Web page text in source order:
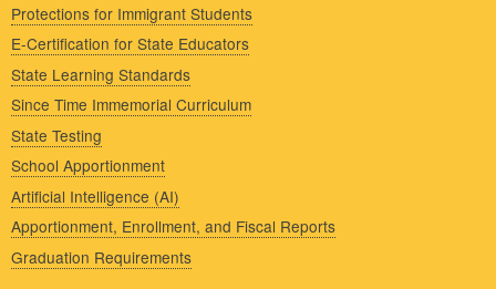
Protections for Immigrant Students
E-Certification for State Educators
State Learning Standards
Since Time Immemorial Curriculum
State Testing
School Apportionment
Artificial Intelligence (AI)
Apportionment, Enrollment, and Fiscal Reports
Graduation Requirements